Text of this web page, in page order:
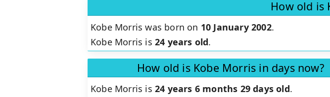
How old is
Kobe Morris was born on 10 January 2002.
Kobe Morris is 24 years old.
How old is Kobe Morris in days now?
Kobe Morris is 24 years 6 months 29 days old.